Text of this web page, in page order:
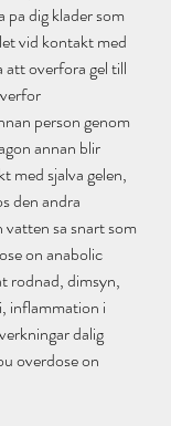
dig klader som
vid kontakt med
att overfora gel till
person genom
annan blir
med sjalva gelen,
den andra
sa snart som
on anabolic
rodnad, dimsyn,
inflammation i
dalig
overdose on